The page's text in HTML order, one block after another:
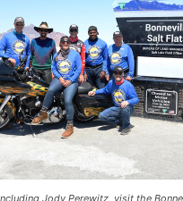
Jody Perewitz, visit the